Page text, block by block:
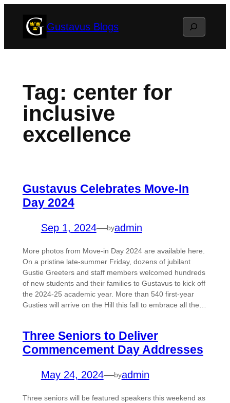
Gustavus Blogs Search
Tag: center for
inclusive
excellence
Gustavus Celebrates Move-In
Day 2024
Sep 1, 2024—byadmin
More photos from Move-in Day 2024 are available here.
On a pristine late-summer Friday, dozens of jubilant
Gustie Greeters and staff members welcomed hundreds
of new students and their families to Gustavus to kick off
the 2024-25 academic year. More than 540 first-year
Gusties will arrive on the Hill this fall to embrace all the…
Three Seniors to Deliver
Commencement Day Addresses
May 24, 2024—byadmin
Three seniors will be featured speakers this weekend as